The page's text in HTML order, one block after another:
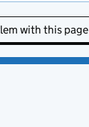
with this page